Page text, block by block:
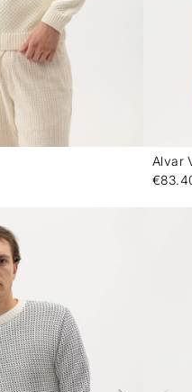
Alvar